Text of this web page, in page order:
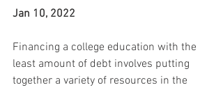
Jan 10, 2022
Financing a college education with the
least amount of debt involves putting
together a variety of resources in the